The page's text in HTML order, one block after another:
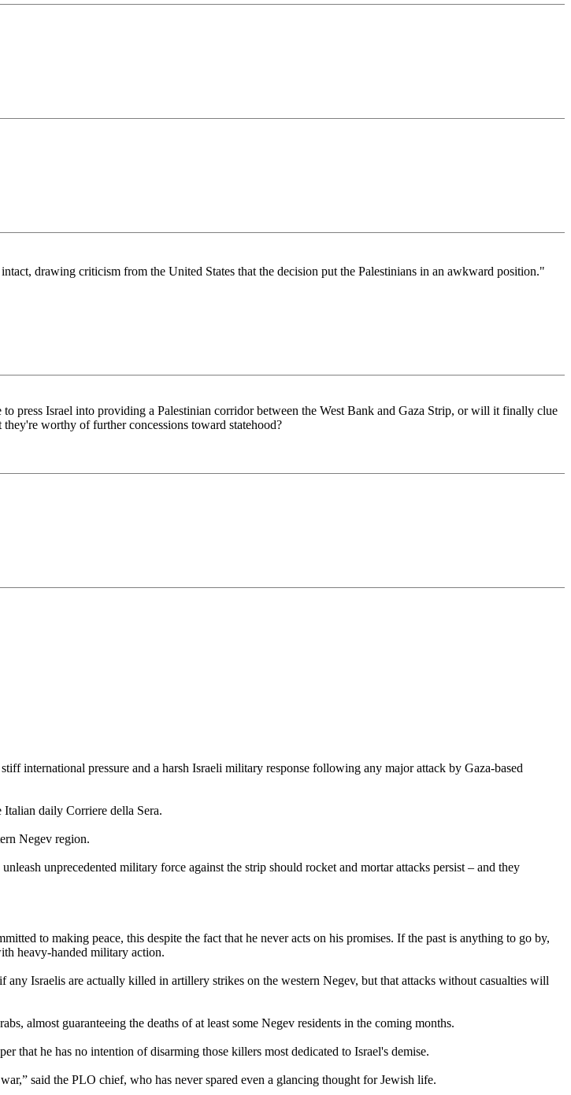
drawing criticism from the United States that the decision put the Palestinians in an awkward position."
press Israel into providing a Palestinian corridor between the West Bank and Gaza Strip, or will it finally clue
worthy of further concessions toward statehood?
international pressure and a harsh Israeli military response following any major attack by Gaza-based
daily Corriere della Sera.
Negev region.
unprecedented military force against the strip should rocket and mortar attacks persist – and they
to making peace, this despite the fact that he never acts on his promises. If the past is anything to go by,
heavy-handed military action.
Israelis are actually killed in artillery strikes on the western Negev, but that attacks without casualties will
almost guaranteeing the deaths of at least some Negev residents in the coming months.
that he has no intention of disarming those killers most dedicated to Israel's demise.
said the PLO chief, who has never spared even a glancing thought for Jewish life.